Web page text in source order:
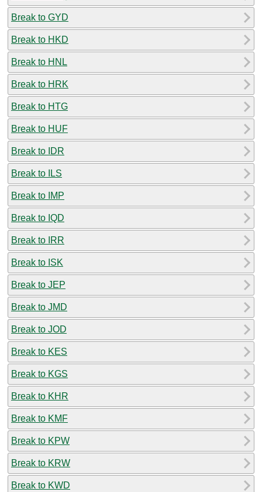
Break to GYD
Break to HKD
Break to HNL
Break to HRK
Break to HTG
Break to HUF
Break to IDR
Break to ILS
Break to IMP
Break to IQD
Break to IRR
Break to ISK
Break to JEP
Break to JMD
Break to JOD
Break to KES
Break to KGS
Break to KHR
Break to KMF
Break to KPW
Break to KRW
Break to KWD